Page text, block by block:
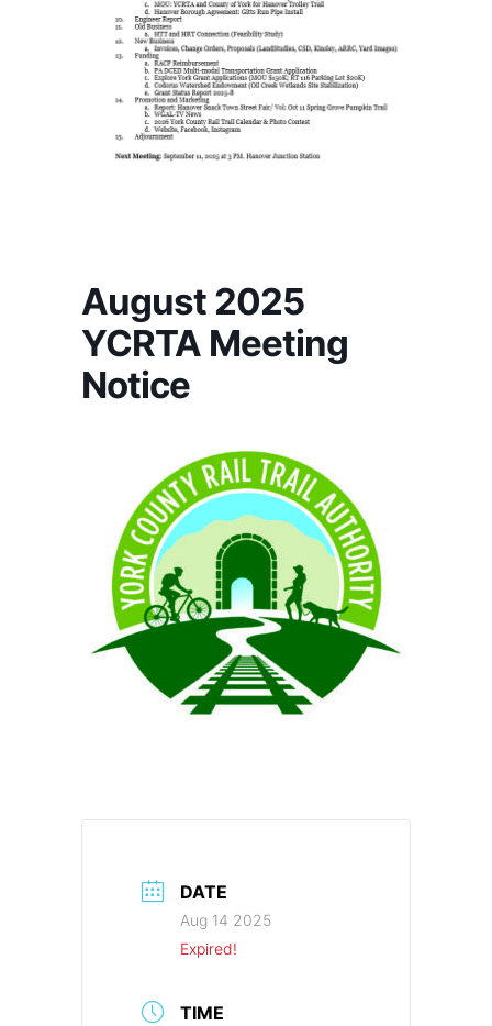
August 2025
YCRTA Meeting
Notice
DATE
Aug 14 2025
Expired!
TIME